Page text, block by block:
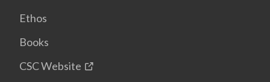
Ethos
Books
CSC Website